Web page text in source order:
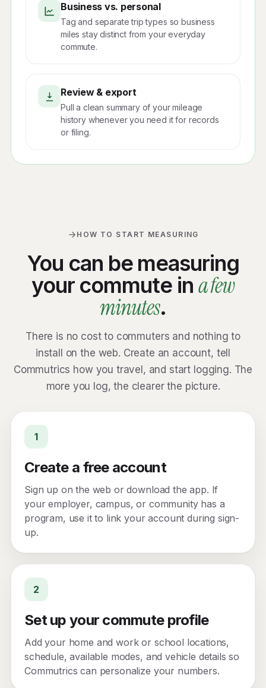
Business vs. personal
Tag and separate trip types so business
miles stay distinct from your everyday
commute.
Review & export
Pull a clean summary of your mileage
history whenever you need it for records
or filing.
HOW TO START MEASURING
You can be measuring
your commute in a few
minutes.
There is no cost to commuters and nothing to
install on the web. Create an account, tell
Commutrics how you travel, and start logging. The
more you log, the clearer the picture.
1
Create a free account
Sign up on the web or download the app. If
your employer, campus, or community has a
program, use it to link your account during sign-
up.
2
Set up your commute profile
Add your home and work or school locations,
schedule, available modes, and vehicle details so
Commutrics can personalize your numbers.